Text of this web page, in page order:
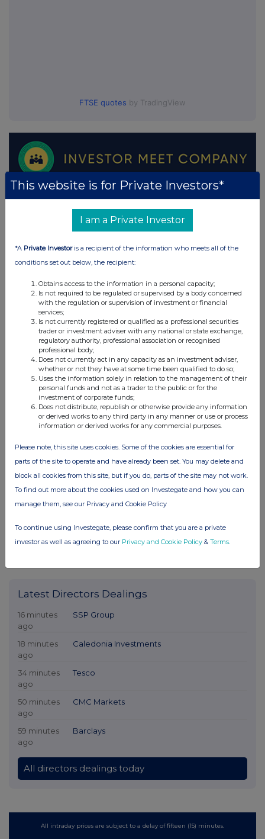
FTSE quotes by TradingView
Latest Directors Dealings
16 minutes
ago
SSP Group
18 minutes
ago
Caledonia Investments
34 minutes
ago
Tesco
50 minutes
ago
CMC Markets
59 minutes
ago
Barclays
All directors dealings today
All intraday prices are subject to a delay of fifteen (15) minutes.
This website is for Private Investors*
I am a Private Investor
*A Private Investoris a recipient of the information who meets all of the
conditions set out below, the recipient:
Obtains access to the information in a personal capacity;
Is not required to be regulated or supervised by a body concerned
with the regulation or supervision of investment or financial
services;
Is not currently registered or qualified as a professional securities
trader or investment adviser with any national or state exchange,
regulatory authority, professional association or recognised
professional body;
Does not currently act in any capacity as an investment adviser,
whether or not they have at some time been qualified to do so;
Uses the information solely in relation to the management of their
personal funds and not as a trader to the public or for the
investment of corporate funds;
Does not distribute, republish or otherwise provide any information
or derived works to any third party in any manner or use or process
information or derived works for any commercial purposes.
Please note, this site uses cookies. Some of the cookies are essential for
parts of the site to operate and have already been set. You may delete and
block all cookies from this site, but if you do, parts of the site may not work.
To find out more about the cookies used on Investegate and how you can
manage them, see our Privacy and Cookie Policy
To continue using Investegate, please confirm that you are a private
investor as well as agreeing to our Privacy and Cookie Policy & Terms